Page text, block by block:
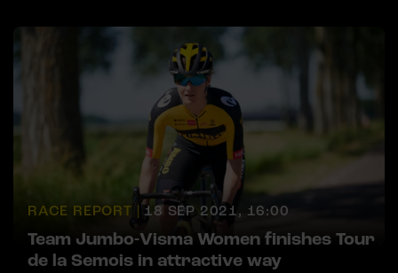
RACE REPORT | 18 SEP 2021, 16:00
Team Jumbo-Visma Women finishes Tour
de la Semois in attractive way